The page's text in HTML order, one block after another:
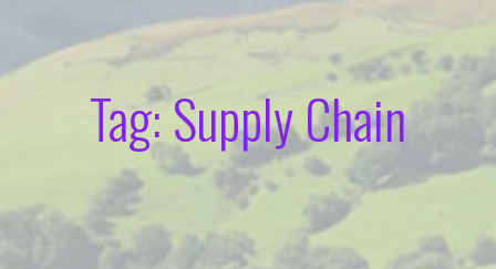
Tag: Supply Chain